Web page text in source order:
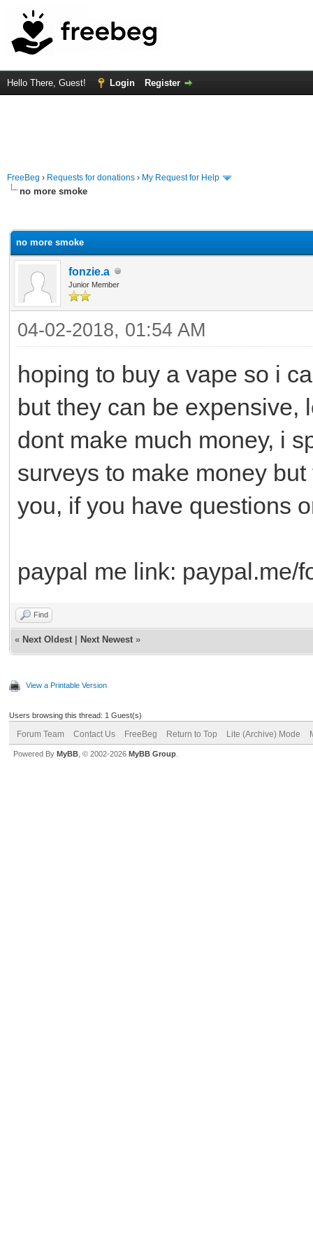
Hello There, Guest! Login Register
FreeBeg › Requests for donations › My Request for Help
no more smoke
no more smoke
fonzie.a
Junior Member
04-02-2018, 01:54 AM
hoping to buy a vape so i
but they can be expensive,
dont make much money, i
surveys to make money
you, if you have questions
paypal me link: paypal.me/
Find
« Next Oldest Next Newest »
View a Printable Version
Users browsing this thread: 1 Guest(s)
Forum Team Contact Us FreeBeg Return to Top Lite (Archive) Mode
Powered By MyBB , © 2002-2026 MyBB Group